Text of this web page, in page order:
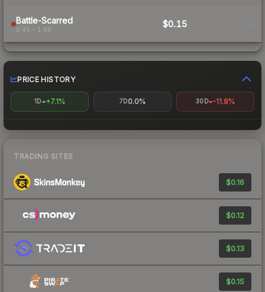
Battle-Scarred
0.45 – 1.00
$0.15 -
PRICE HISTORY
1D +7.1% 7D0.0% 30D -11.8%
TRADING SITES
$0.16
$0.12
$0.13
$0.15